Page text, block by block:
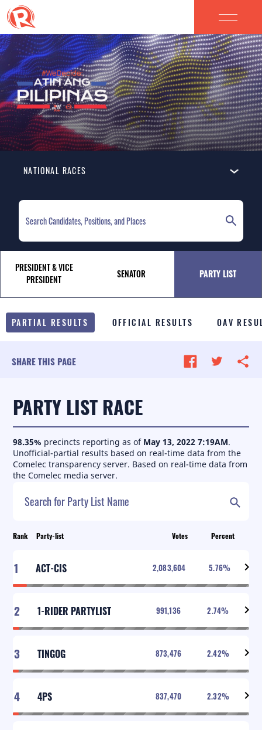
NATIONAL RACES
ELECTION HOMEPAGE
NATIONAL RACES
LOCAL RACES
TALE OF THE TAPE
SURVEY MONITOR
VOTING GUIDES
PRESIDENT & VICE
PRESIDENT
SENATOR PARTY LIST
PARTIAL RESULTS OFFICIAL RESULTS OAV
SHARE THIS PAGE
PARTY LIST RACE
98.35% precincts reporting as of May 13, 2022 7:19AM.
Unofficial-partial results based on real-time data from the
Comelec transparency server. Based on real-time data from
the Comelec media server.
Rank Party-list Votes Percent
1 ACT-CIS 2,083,604 5.76%
2 1-RIDER PARTYLIST 991,136 2.74%
3 TINGOG 873,476 2.42%
4 4PS 837,470 2.32%